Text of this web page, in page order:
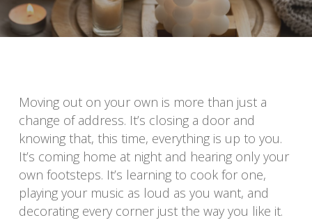
Moving out on your own is more than just a
change of address. It’s closing a door and
knowing that, this time, everything is up to you.
It’s coming home at night and hearing only your
own footsteps. It’s learning to cook for one,
playing your music as loud as you want, and
decorating every corner just the way you like it.